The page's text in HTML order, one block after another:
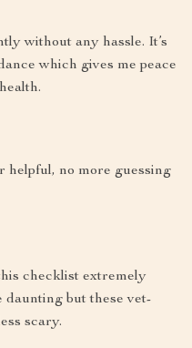
without any hassle. It’s
which gives me peace
helpful, no more guessing
checklist extremely
daunting but these vet-
scary.